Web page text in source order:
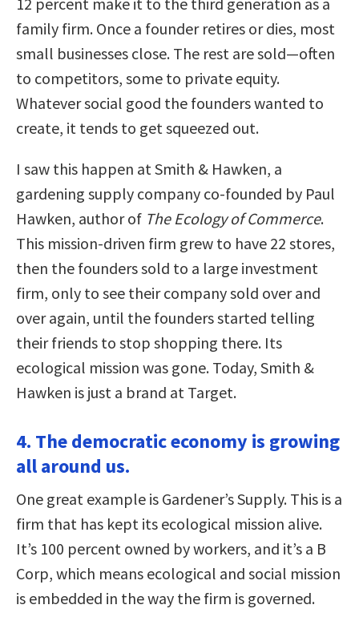
family firm. Once a founder retires or dies, most
small businesses close. The rest are sold—often
to competitors, some to private equity.
Whatever social good the founders wanted to
create, it tends to get squeezed out.
I saw this happen at Smith & Hawken, a
gardening supply company co-founded by Paul
Hawken, author of The Ecology of Commerce.
This mission-driven firm grew to have 22 stores,
then the founders sold to a large investment
firm, only to see their company sold over and
over again, until the founders started telling
their friends to stop shopping there. Its
ecological mission was gone. Today, Smith &
Hawken is just a brand at Target.
4. The democratic economy is growing
all around us.
One great example is Gardener’s Supply. This is a
firm that has kept its ecological mission alive.
It’s 100 percent owned by workers, and it’s a B
Corp, which means ecological and social mission
is embedded in the way the firm is governed.